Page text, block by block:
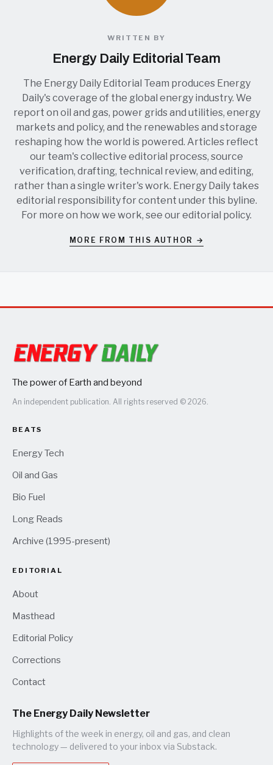
WRITTEN BY
Energy Daily Editorial Team
The Energy Daily Editorial Team produces Energy
Daily's coverage of the global energy industry. We
report on oil and gas, power grids and utilities, energy
markets and policy, and the renewables and storage
reshaping how the world is powered. Articles reflect
our team's collective editorial process, source
verification, drafting, technical review, and editing,
rather than a single writer's work. Energy Daily takes
editorial responsibility for content under this byline.
For more on how we work, see oureditorial policy.
MORE FROM THIS AUTHOR →
The power of Earth and beyond
An independent publication. All rights reserved © 2026.
BEATS
Energy Tech
Oil and Gas
Bio Fuel
Long Reads
Archive (1995-present)
EDITORIAL
About
Masthead
Editorial Policy
Corrections
Contact
The Energy Daily Newsletter
Highlights of the week in energy, oil and gas, and clean
technology — delivered to your inbox via Substack.